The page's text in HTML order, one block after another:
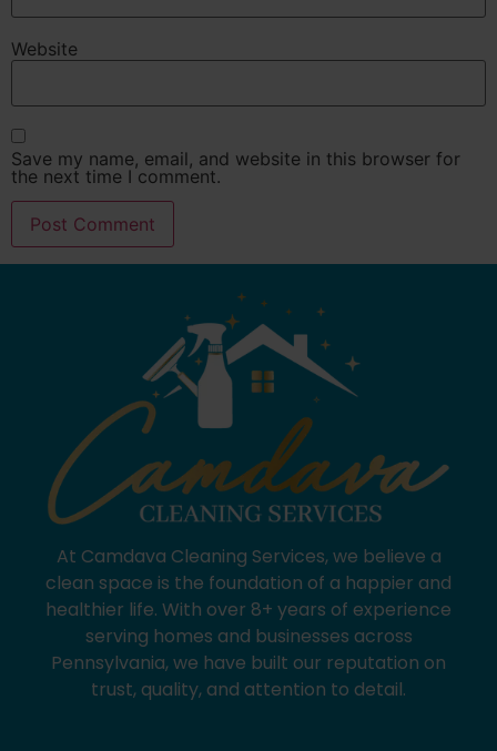
Website
Save my name, email, and website in this browser for
the next time I comment.
At Camdava Cleaning Services, we believe a
clean space is the foundation of a happier and
healthier life. With over 8+ years of experience
serving homes and businesses across
Pennsylvania, we have built our reputation on
trust, quality, and attention to detail.